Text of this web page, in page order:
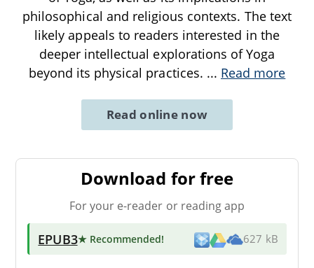
philosophical and religious contexts. The text
likely appeals to readers interested in the
deeper intellectual explorations of Yoga
beyond its physical practices. ... Read more
Read online now
Download for free
For your e-reader or reading app
EPUB3★ Recommended! 627 kB